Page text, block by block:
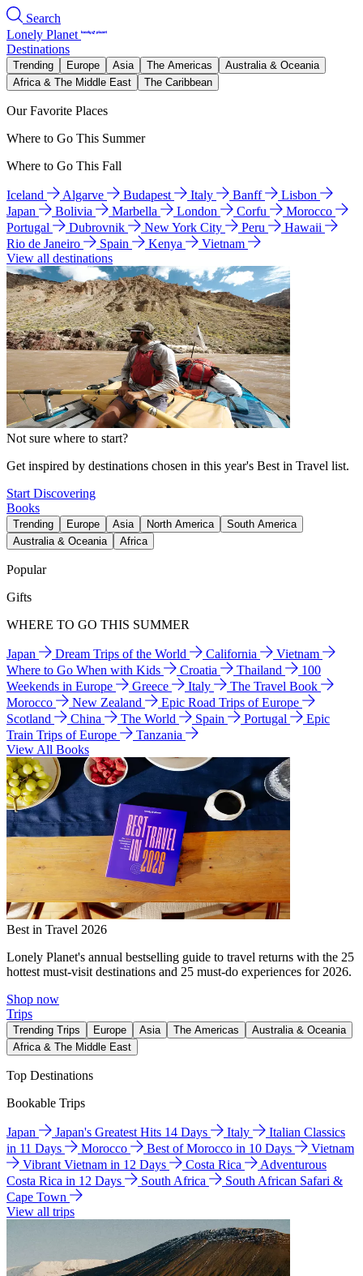
Search
Lonely Planet
Destinations
Trending Europe Asia The Americas
Australia & Oceania
Africa & The Middle East
The Caribbean
Our Favorite Places
Where to Go This Summer
Where to Go This Fall
Iceland Algarve Budapest Italy Banff
Lisbon
Japan
Bolivia Marbella London Corfu
Morocco
Portugal
Dubrovnik New York City Peru
Hawaii
Rio de Janeiro
Spain Kenya
Vietnam
View all destinations
Not sure where to start?
Get inspired by destinations chosen in this year's Best in Travel list.
Start Discovering
Books
Trending Europe Asia North America
South America
Australia & Oceania
Africa
Popular
Gifts
WHERE TO GO THIS SUMMER
Japan Dream Trips of the World California
Vietnam
Where to Go When with Kids
Croatia Thailand
100
Weekends in Europe
Greece Italy
The Travel Book
Morocco
New Zealand
Epic Road Trips of Europe
Scotland
China The World Spain Portugal
Epic
Train Trips of Europe
Tanzania
View All Books
Best in Travel 2026
Lonely Planet's annual bestselling guide to travel returns with the 25
hottest must-visit destinations and 25 must-do experiences for 2026.
Shop now
Trips
Trending Trips Europe Asia The Americas
Australia & Oceania
Africa & The Middle East
Top Destinations
Bookable Trips
Japan Japan's Greatest Hits 14 Days Italy
Italian Classics
in 11 Days
Morocco Best of Morocco in 10 Days
Vietnam
Vibrant Vietnam in 12 Days
Costa Rica
Adventurous
Costa Rica in 12 Days
South Africa
South African Safari &
Cape Town
View all trips